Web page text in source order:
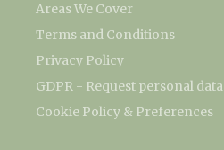
Areas We Cover
Terms and Conditions
Privacy Policy
GDPR - Request personal data
Cookie Policy & Preferences